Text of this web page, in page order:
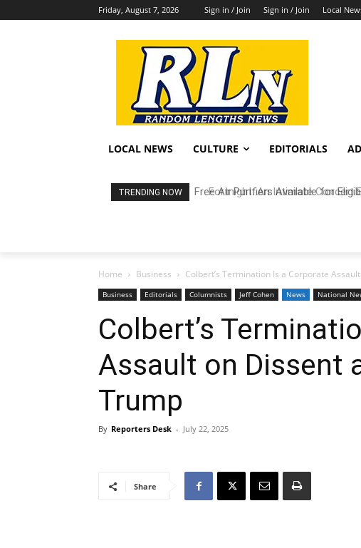
Friday, August 7, 2026 Sign in / Join Sign in / Join Local
LOCAL NEWS CULTURE EDITORIALS
TRENDING NOW Fortnight: An Intimate Concert
Home Business Colbert’s Termination Is a Corporate
Business Editorials Columnists Jeff Cohen News National
Colbert’s
Assault on Dissent
Trump
By Reporters Desk - July 22, 2025
Share